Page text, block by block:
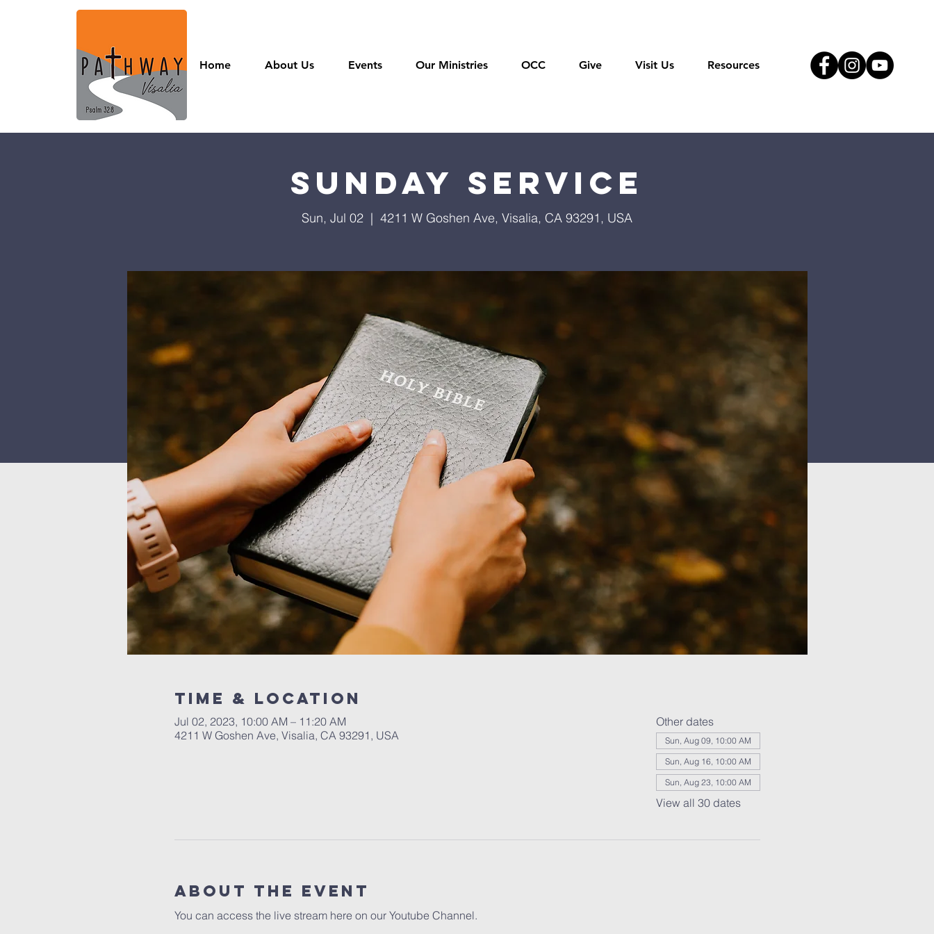
Home About Us Events Our Ministries OCC Give Visit Us Resources
Sunday Service
Sun, Jul 02
  |
4211 W Goshen Ave, Visalia, CA 93291, USA
Time & Location
Jul 02, 2023, 10:00 AM – 11:20 AM
4211 W Goshen Ave, Visalia, CA 93291, USA
Other dates
Sun, Aug 09, 10:00 AM
Sun, Aug 16, 10:00 AM
Sun, Aug 23, 10:00 AM
View all 30 dates
About the event
You can access the live stream here on our Youtube Channel.